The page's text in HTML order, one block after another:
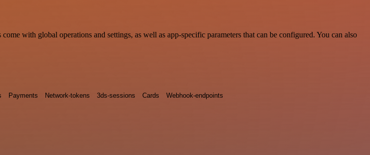
with global operations and settings, as well as app-specific parameters that can be configured. You can also
Payments Network-tokens 3ds-sessions Cards Webhook-endpoints